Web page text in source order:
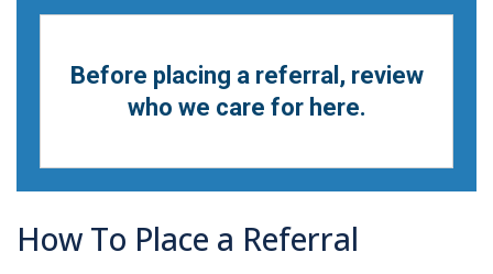
Before placing a referral, review
who we care for here.
How To Place a Referral